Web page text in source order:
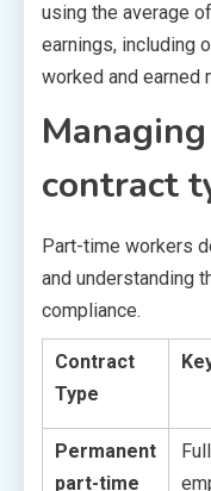
using the average
earnings, including
worked and earned
contract
Part-time workers
and understanding
compliance.
Contract
Type
Permanent
part-time
Full